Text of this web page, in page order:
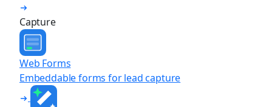
Capture
Web Forms
Embeddable forms for lead capture